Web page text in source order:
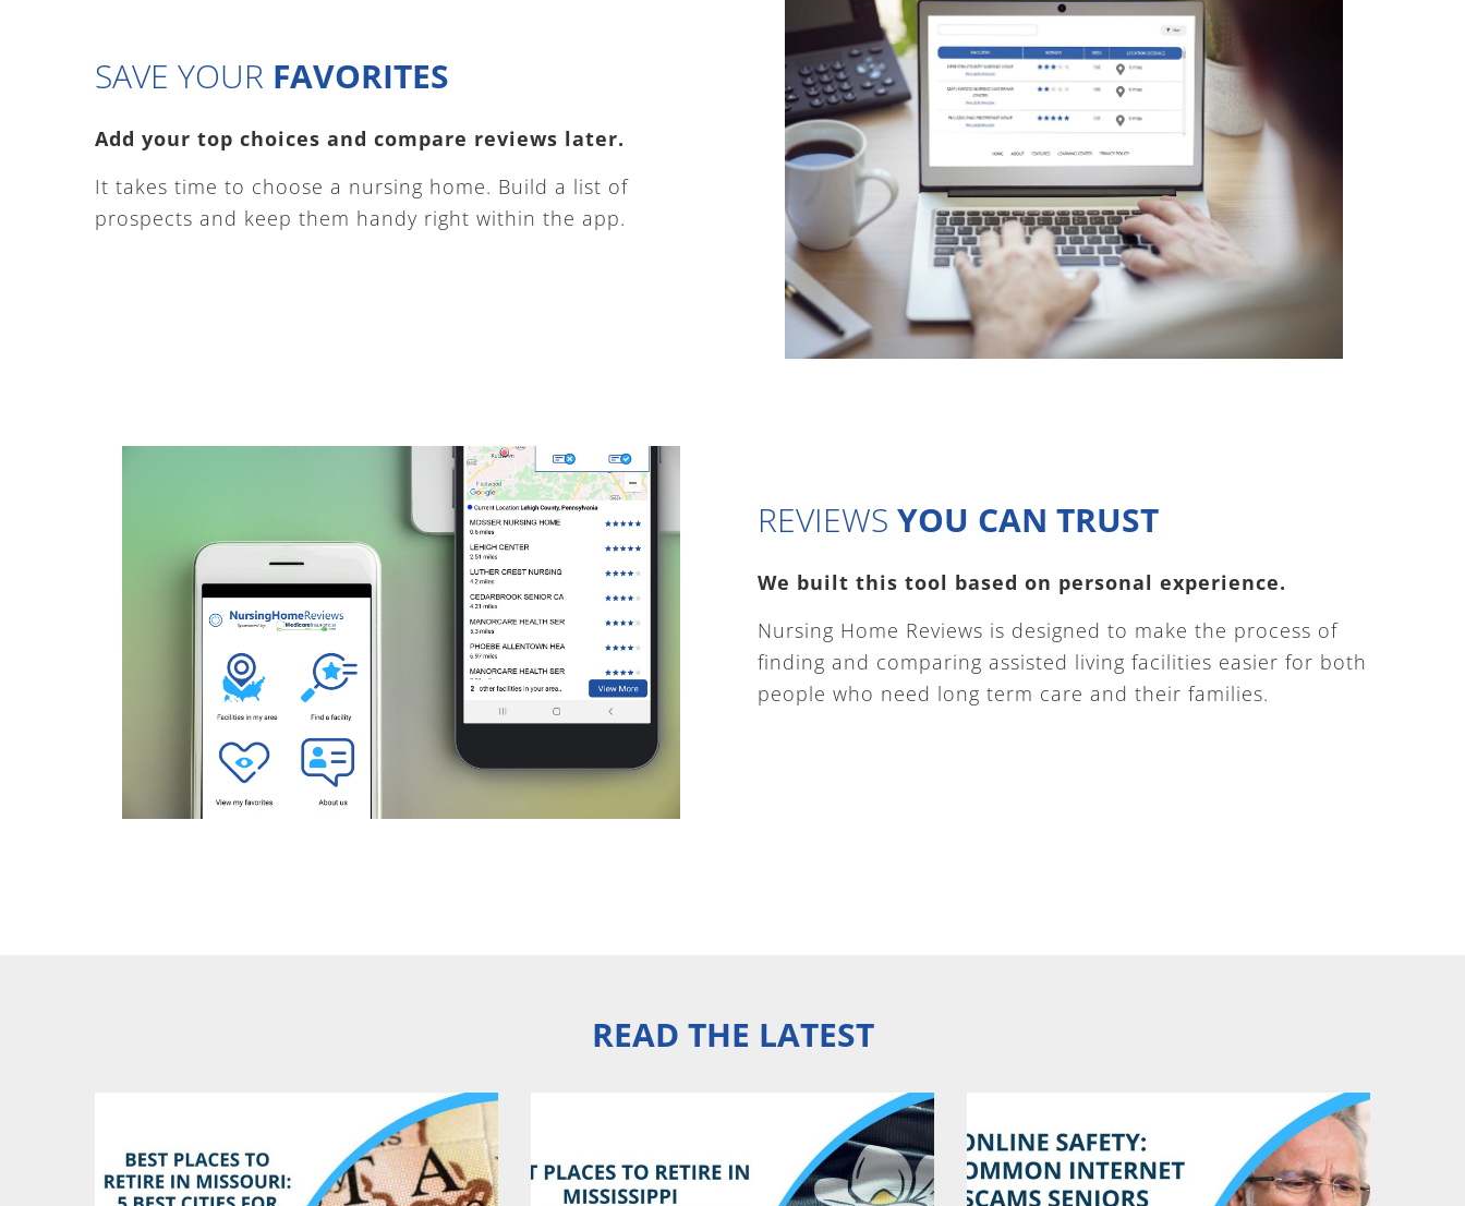
SAVE YOUR FAVORITES
Add your top choices and compare reviews later.
It takes time to choose a nursing home. Build a list of
prospects and keep them handy right within the app.
REVIEWS YOU CAN TRUST
We built this tool based on personal experience.
Nursing Home Reviews is designed to make the process of
finding and comparing assisted living facilities easier for both
people who need long term care and their families.
READ THE LATEST